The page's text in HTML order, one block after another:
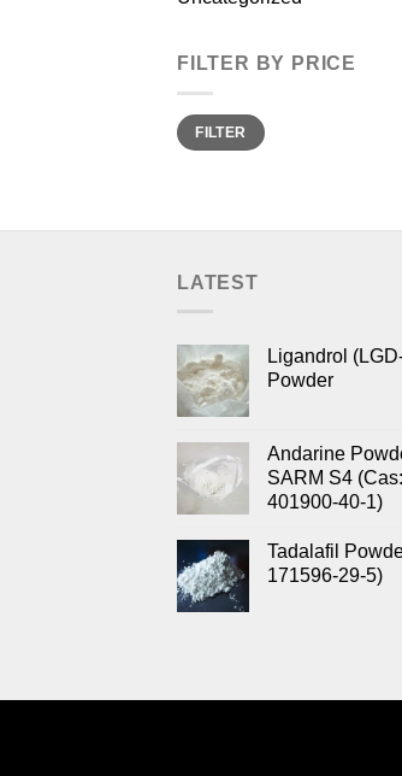
FILTER BY PRICE
Min
price
Max
priceFILTER
LATEST
Ligandrol
Powder
Andarine
SARM S4 (Cas:
401900-40-1)
Tadalafil
171596-29-5)